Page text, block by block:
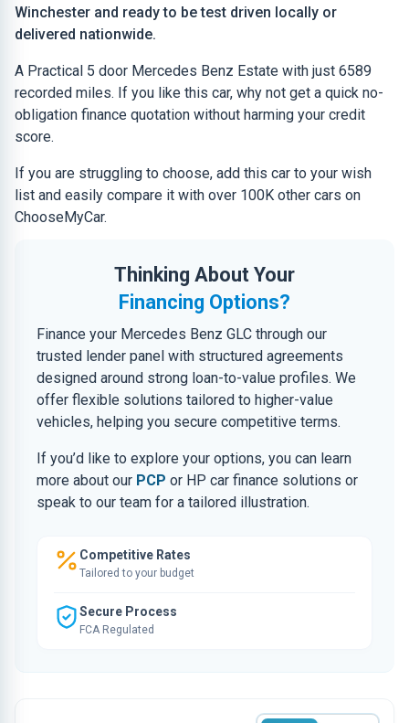
Winchester and ready to be test driven locally or
delivered nationwide.
A Practical 5 door Mercedes Benz Estate with just 6589
recorded miles. If you like this car, why not get a quick no-
obligation finance quotation without harming your credit
score.
If you are struggling to choose, add this car to your wish
list and easily compare it with over 100K other cars on
ChooseMyCar.
Thinking About Your
Financing Options?
Finance your Mercedes Benz GLC through our
trusted lender panel with structured agreements
designed around strong loan-to-value profiles. We
offer flexible solutions tailored to higher-value
vehicles, helping you secure competitive terms.
If you’d like to explore your options, you can learn
more about our PCP or HP car finance solutions or
speak to our team for a tailored illustration.
Competitive Rates
Tailored to your budget
Secure Process
FCA Regulated